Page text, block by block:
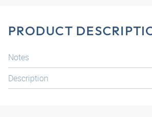
PRODUCT
Notes
Description